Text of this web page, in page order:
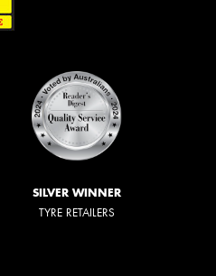
SILVER WINNER
TYRE RETAILERS